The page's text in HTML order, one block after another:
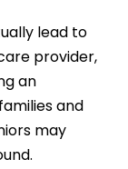
lead to
provider,
an
and
may